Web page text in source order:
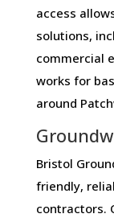
access
solutions,
commercial
works for
around
Bristol
friendly,
contractors.